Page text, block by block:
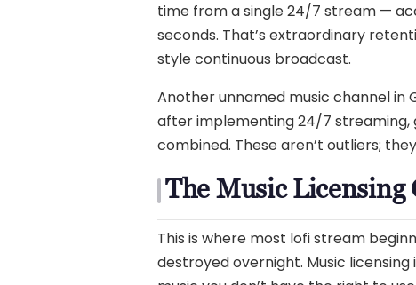
time from a single 24/7 stream —
seconds. That’s extraordinary
style continuous broadcast.
Another unnamed music channel in
after implementing 24/7 streaming,
combined. These aren’t outliers;
The Music Licensing
This is where most lofi stream
destroyed overnight. Music